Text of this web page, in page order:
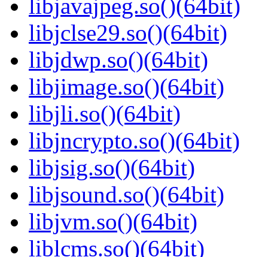
libjavajpeg.so()(64bit)
libjclse29.so()(64bit)
libjdwp.so()(64bit)
libjimage.so()(64bit)
libjli.so()(64bit)
libjncrypto.so()(64bit)
libjsig.so()(64bit)
libjsound.so()(64bit)
libjvm.so()(64bit)
liblcms.so()(64bit)